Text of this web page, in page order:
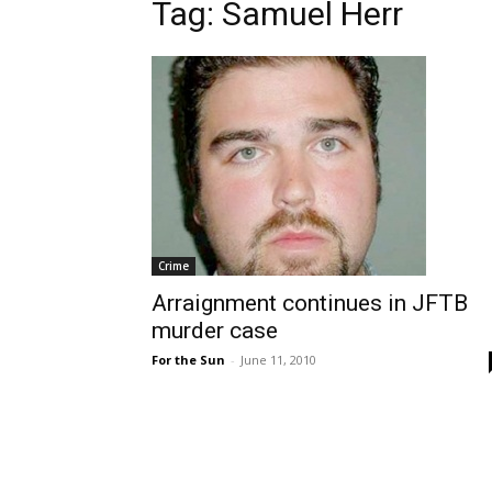
Tag: Samuel Herr
Crime
Arraignment continues in JFTB
murder case
For the Sun - June 11, 2010